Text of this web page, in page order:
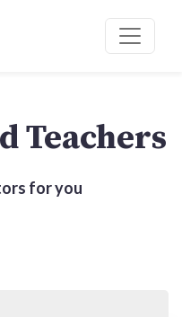
Teachers
for you